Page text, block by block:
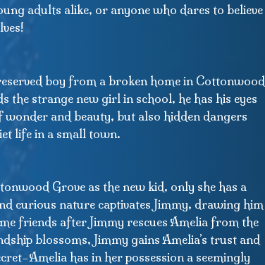
adults alike, or anyone who dares to believe
boy from a broken home in Cottonwood
the strange new girl in school, he has his eyes
and beauty, but also hidden dangers
life in a small town.
Grove as the new kid, only she has a
curious nature captivates Jimmy, drawing him
friends after Jimmy rescues Amelia from the
blossoms, Jimmy gains Amelia’s trust and
has in her possession a seemingly